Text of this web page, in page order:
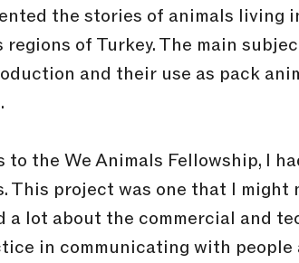
the stories of animals living
regions of Turkey. The main
and their use as pack
to the We Animals Fellowship, I
This project was one that I
a lot about the commercial and
in communicating with